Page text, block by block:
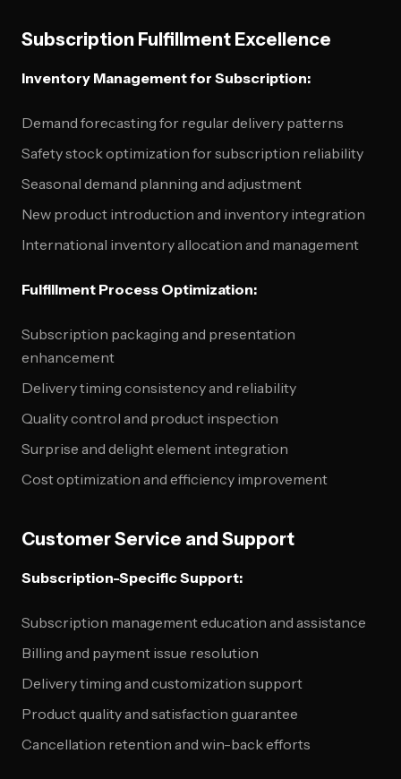
Subscription Fulfillment Excellence
Inventory Management for Subscription:
Demand forecasting for regular delivery patterns
Safety stock optimization for subscription reliability
Seasonal demand planning and adjustment
New product introduction and inventory integration
International inventory allocation and management
Fulfillment Process Optimization:
Subscription packaging and presentation
enhancement
Delivery timing consistency and reliability
Quality control and product inspection
Surprise and delight element integration
Cost optimization and efficiency improvement
Customer Service and Support
Subscription-Specific Support:
Subscription management education and assistance
Billing and payment issue resolution
Delivery timing and customization support
Product quality and satisfaction guarantee
Cancellation retention and win-back efforts